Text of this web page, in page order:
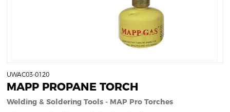
UWAC03-0120
MAPP PROPANE TORCH
Welding & Soldering Tools - MAP Pro Torches